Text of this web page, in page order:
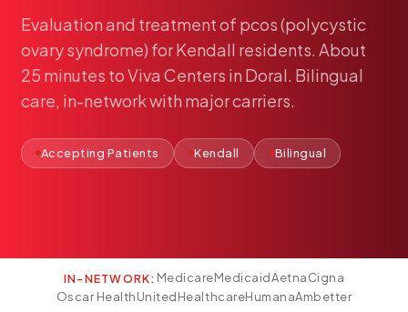
Adolescent Health
Women's Health
Hormone Treatment
Medication Guidance
Peptide Therapy
Joint Injections
Evaluationand treatmentof pcos(polycystic
ovarysyndrome) forKendall residents. About
25 minutes toViva Centers in Doral. Bilingual
care, in-networkwith majorcarriers.
Accepting Patients Kendall Bilingual
IN-NETWORK: MedicareMedicaidAetnaCigna
Oscar HealthUnitedHealthcareHumanaAmbetter